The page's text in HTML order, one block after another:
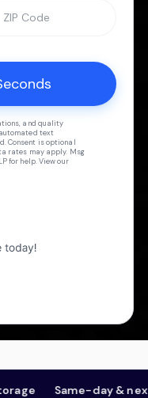
and quality
text
Consent is optional
rates may apply. Msg
for help. View our
Same-day & next-day